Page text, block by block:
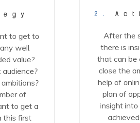
to get to
well.
value?
of
to get a
this first
2.
After the
there is
that can be
close the
help of
plan of
insight